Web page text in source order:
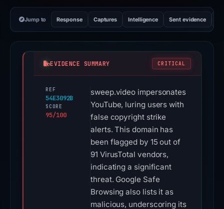
Jump to Response Captures Intelligence Sent evidence
EVIDENCE SUMMARY CRITICAL
REF
54E3092B
SCORE
95/100
sweep.video impersonates
YouTube, luring users with
false copyright strike
alerts. This domain has
been flagged by 15 out of
91 VirusTotal vendors,
indicating a significant
threat. Google Safe
Browsing also lists it as
malicious, underscoring its